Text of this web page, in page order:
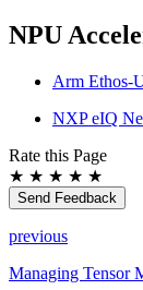
NPU
Arm Ethos-
NXP eIQ
Rate this Page
★ ★ ★ ★ ★
Send Feedback
previous
Managing Tensor